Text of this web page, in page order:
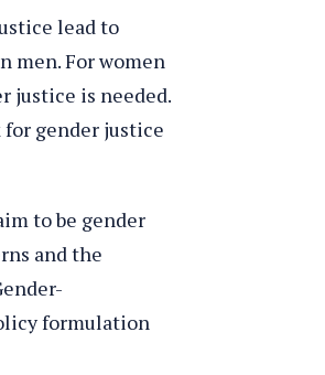
lead to
men. For women
justice is needed.
gender justice
to be gender
and the
formulation